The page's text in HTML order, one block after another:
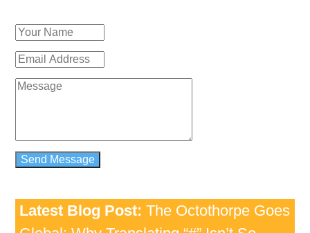
Latest Blog Post: The Octothorpe Goes